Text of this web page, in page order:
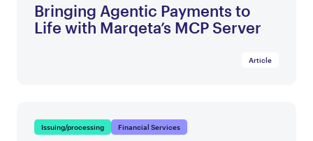
Bringing Agentic Payments to
Life with Marqeta’s MCP Server
Article
Issuing/processing Financial Services